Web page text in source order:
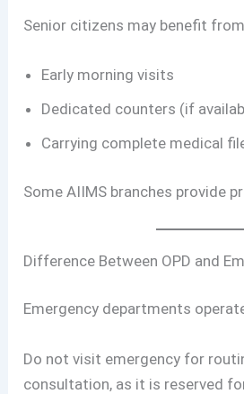
Senior citizens may benefit
Early morning visits
Dedicated counters (if
Carrying complete medical
Some AIIMS branches provide
Difference Between OPD and
Emergency departments
Do not visit emergency for
consultation, as it is reserved